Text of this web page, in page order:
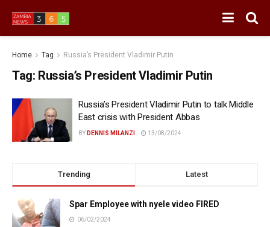
Home Tag Russia’s President Vladimir Putin
Tag: Russia’s President Vladimir Putin
Russia’s President Vladimir Putin to talk Middle
East crisis with President Abbas
BY DENNIS MILANZI 13/08/2024
Trending Latest
Spar Employee with nyele video FIRED
06/02/2024